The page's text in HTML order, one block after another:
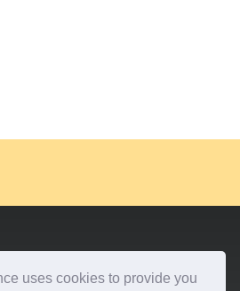
uses cookies to provide you